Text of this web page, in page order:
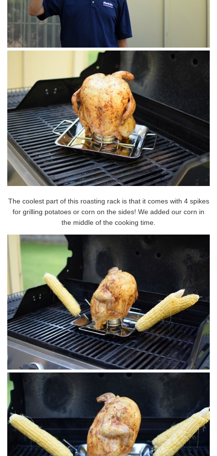
The coolest part of this roasting rack is that it comes with 4 spikes
for grilling potatoes or corn on the sides! We added our corn in
the middle of the cooking time.